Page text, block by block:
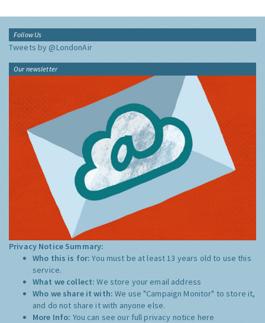
Follow Us
Tweets by @LondonAir
Our newsletter
Privacy Notice Summary:
Who this is for:You must be at least 13 years old to use this
service.
What we collect:We store your email address
Who we share it with:We use "Campaign Monitor" to store it,
and do not share it with anyone else.
More Info: You can see our full privacy notice here